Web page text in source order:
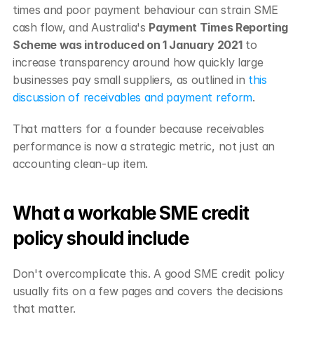
times and poor payment behaviour can strain SME
cash flow, and Australia's Payment Times Reporting
Scheme was introduced on 1 January 2021 to
increase transparency around how quickly large
businesses pay small suppliers, as outlined in this
discussion of receivables and payment reform.
That matters for a founder because receivables
performance is now a strategic metric, not just an
accounting clean-up item.
What a workable SME credit
policy should include
Don't overcomplicate this. A good SME credit policy
usually fits on a few pages and covers the decisions
that matter.